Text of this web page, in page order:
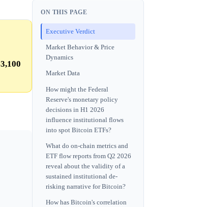
ON THIS PAGE
Executive Verdict
Market Behavior & Price
Dynamics
Market Data
How might the Federal
Reserve's monetary policy
decisions in H1 2026
influence institutional flows
into spot Bitcoin ETFs?
What do on-chain metrics and
ETF flow reports from Q2 2026
reveal about the validity of a
sustained institutional de-
risking narrative for Bitcoin?
How has Bitcoin's correlation